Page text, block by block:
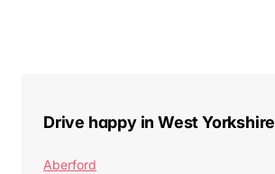
Drive happy in West Yorkshire
Aberford